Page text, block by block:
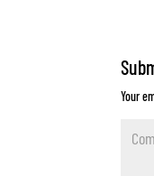
Your